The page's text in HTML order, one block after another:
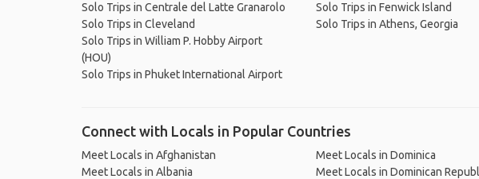
Solo Trips in Centrale del Latte Granarolo
Solo Trips in Cleveland
Solo Trips in William P. Hobby Airport
(HOU)
Solo Trips in Phuket International Airport
Solo Trips in Fenwick Island
Solo Trips in Athens, Georgia
Connect with Locals in Popular Countries
Meet Locals in Afghanistan
Meet Locals in Albania
Meet Locals in Dominica
Meet Locals in Dominican